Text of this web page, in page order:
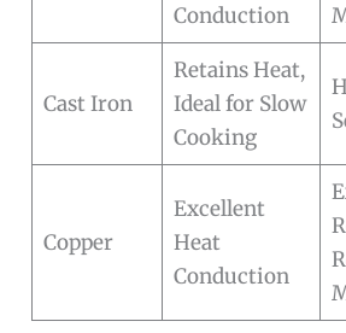
Conduction
Cast Iron
Retains Heat,
Ideal for Slow
Cooking
Copper
Excellent
Heat
Conduction